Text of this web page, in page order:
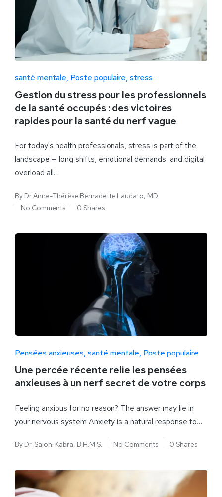
santé mentale Poste populaire stress
Gestion du stress pour les professionnels
de la santé occupés : des victoires
rapides pour la santé du nerf vague
For today's health professionals, stress is part of the
landscape — long shifts, emotional demands, and digital
overload all…
By Dr Anne-Thérèse Bernadette Laudato, MD
No Comments
0 Shares
Pensées anxieuses santé mentale Poste populaire
Une percée récente relie les pensées
anxieuses à un nerf secret de votre corps
Feeling anxious for no reason? The answer may lie in
your nervous system Anxiety is a natural response to…
By Dr. Saloni Kabra, B.H.M.S. No Comments 0 Shares